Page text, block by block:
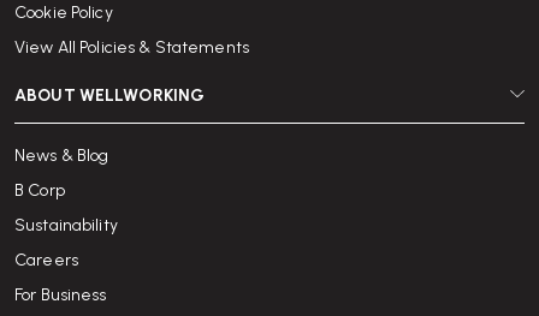
Cookie Policy
View All Policies & Statements
ABOUT WELLWORKING
News & Blog
B Corp
Sustainability
Careers
For Business